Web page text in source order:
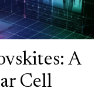
A
Cell